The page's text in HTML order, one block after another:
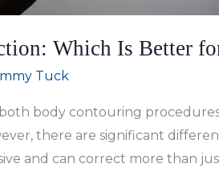
Which Is Better
Tuck
body contouring
there are significant
and can correct more than